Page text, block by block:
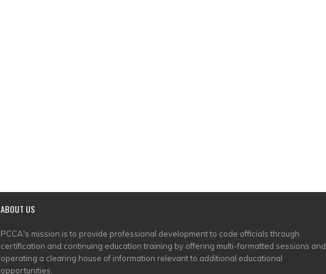
ABOUT US
PCCA's mission is to provide professional development to code officials through
certification and continuing education training by offering multi-formatted sessions and
operating a clearing house of information relevant to additional educational
opportunities.